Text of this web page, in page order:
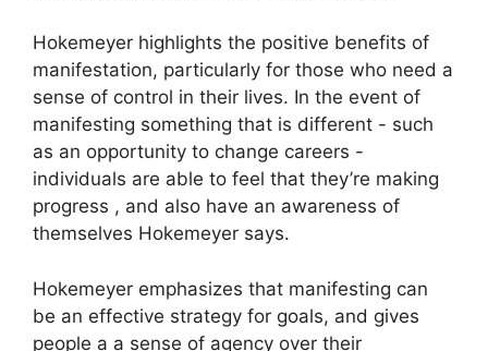
Hokemeyer highlights the positive benefits of
manifestation, particularly for those who need a
sense of control in their lives. In the event of
manifesting something that is different - such
as an opportunity to change careers -
individuals are able to feel that they’re making
progress , and also have an awareness of
themselves Hokemeyer says.
Hokemeyer emphasizes that manifesting can
be an effective strategy for goals, and gives
people a a sense of agency over their